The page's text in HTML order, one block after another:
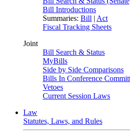
Bill Introductions
Summaries: Bill | Act
Fiscal Tracking Sheets
Joint
Bill Search & Status
MyBills
Side by Side Comparisons
Bills In Conference
Vetoes
Current Session Laws
Law
Statutes, Laws, and Rules